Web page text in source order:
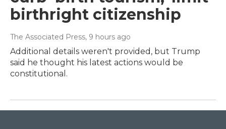
birthright citizenship
The Associated Press, 9 hours ago
Additional details weren't provided, but Trump
said he thought his latest actions would be
constitutional.